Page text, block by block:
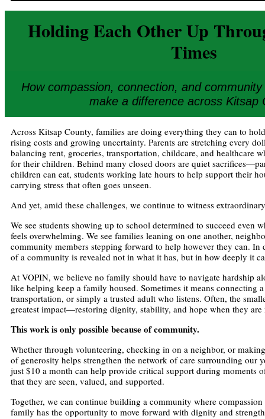
Holding Each Other Up
Times
How compassion, connection, and
make a difference across Kitsap
Across Kitsap County, families are doing everything they can to
rising costs and growing uncertainty. Parents are stretching every
balancing rent, groceries, transportation, childcare, and healthcare
for their children. Behind many closed doors are quiet
children can eat, students working late hours to help support their
carrying stress that often goes unseen.
And yet, amid these challenges, we continue to witness
We see students showing up to school determined to succeed even
feels overwhelming. We see families leaning on one another,
community members stepping forward to help however they can. In
of a community is revealed not in what it has, but in how deeply it
At VOPIN, we believe no family should have to navigate hardship
like helping keep a family housed. Sometimes it means connecting
transportation, or simply a trusted adult who listens. Often, the
greatest impact—restoring dignity, stability, and hope when they are
This work is only possible because of community.
Whether through volunteering, checking in on a neighbor, or
of generosity helps strengthen the network of care surrounding our
just $10 a month can help provide critical support during moments
that they are seen, valued, and supported.
Together, we can continue building a community where
family has the opportunity to move forward with dignity and